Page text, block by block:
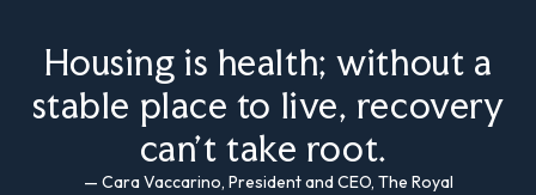
Housing is health; without a
stable place to live, recovery
can’t take root.
— Cara Vaccarino, President and CEO, The Royal